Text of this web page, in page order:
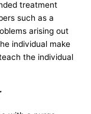
treatment
such as a
arising out
individual make
the individual